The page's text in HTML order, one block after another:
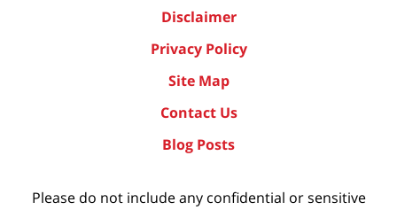
Disclaimer
Privacy Policy
Site Map
Contact Us
Blog Posts
Please do not include any confidential or sensitive